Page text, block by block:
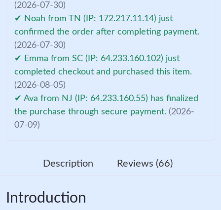
(2026-07-30)
✔ Noah from TN (IP: 172.217.11.14) just
confirmed the order after completing payment.
(2026-07-30)
✔ Emma from SC (IP: 64.233.160.102) just
completed checkout and purchased this item.
(2026-08-05)
✔ Ava from NJ (IP: 64.233.160.55) has finalized
the purchase through secure payment. (2026-
07-09)
Description Reviews (66)
Introduction